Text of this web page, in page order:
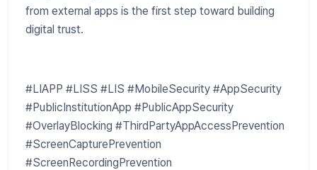
from external apps is the first step toward building
digital trust.
#LIAPP #LISS #LIS #MobileSecurity #AppSecurity
#PublicInstitutionApp #PublicAppSecurity
#OverlayBlocking #ThirdPartyAppAccessPrevention
#ScreenCapturePrevention
#ScreenRecordingPrevention